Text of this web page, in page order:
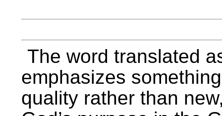
The word translated
emphasizes
quality rather than